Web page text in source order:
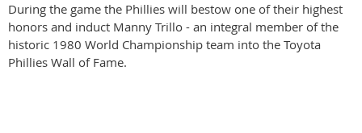
During the game the Phillies will bestow one of their highest
honors and induct Manny Trillo - an integral member of the
historic 1980 World Championship team into the Toyota
Phillies Wall of Fame.